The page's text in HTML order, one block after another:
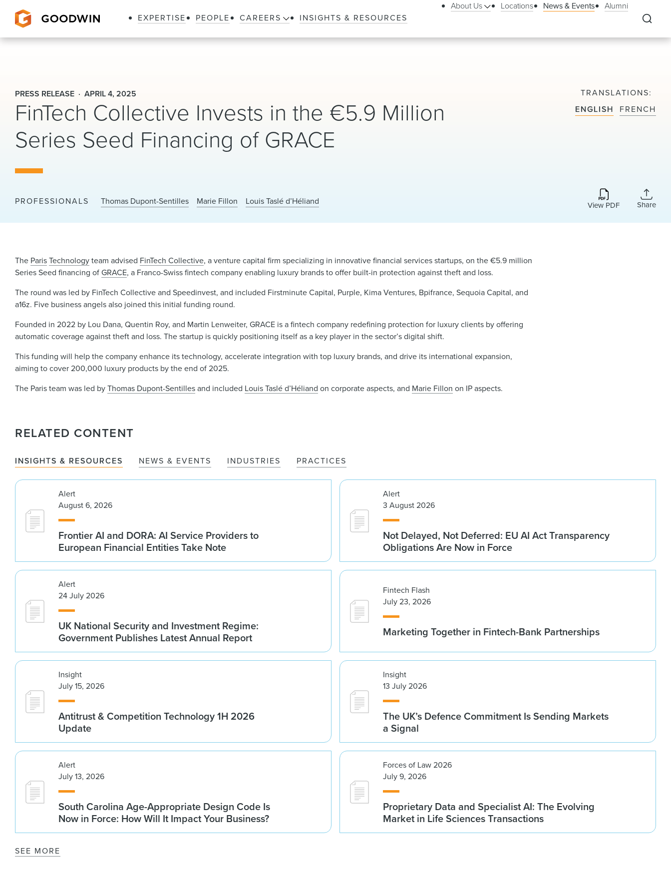
EXPERTISE PEOPLE CAREERS INSIGHTS & RESOURCES
About Us Locations News & Events Alumni
PRESS RELEASE APRIL 4, 2025
FinTech Collective Invests in the €5.9 Million
Series Seed Financing of GRACE
PROFESSIONALS Thomas Dupont-Sentilles Marie Fillon Louis Taslé d’Héliand
TRANSLATIONS
ENGLISH
FRENCH
View PDF Share
The ParisTechnologyteam advised FinTech Collective, a venture capital firm specializing in innovative financial services startups, on the €5.9 million
Series Seed financing ofGRACE, a Franco-Swiss fintech company enabling luxury brands to offer built-in protection against theft and loss.
The round was led by FinTech Collective and Speedinvest, and included Firstminute Capital, Purple, Kima Ventures, Bpifrance, Sequoia Capital, and
a16z. Five business angels also joined this initial funding round.
Founded in 2022 by Lou Dana, Quentin Roy, and Martin Lenweiter, GRACE is a fintech company redefining protection for luxury clients by offering
automatic coverage against theft and loss. The startup is quickly positioning itself as a key player in the sector’s digital shift.
This funding will help the company enhance its technology, accelerate integration with top luxury brands, and drive its international expansion,
aiming to cover 200,000 luxury products by the end of 2025.
The Paris team was led byThomas Dupont-Sentillesand included Louis Taslé d’Héliand on corporate aspects, and Marie Fillon on IP aspects.
RELATED CONTENT
INSIGHTS & RESOURCES NEWS & EVENTS INDUSTRIES PRACTICES
Alert
August 6, 2026
Frontier AI and DORA: AI Service Providers to
European Financial Entities Take Note
Alert
3 August 2026
Not Delayed, Not Deferred: EU AI Act Transparency
Obligations Are Now in Force
Alert
24 July 2026
UK National Security and Investment Regime:
Government Publishes Latest Annual Report
Fintech Flash
July 23, 2026
Marketing Together in Fintech-Bank Partnerships
Insight
July 15, 2026
Antitrust & Competition Technology 1H 2026
Update
Insight
13 July 2026
The UK’s Defence Commitment Is Sending Markets
a Signal
Alert
July 13, 2026
South Carolina Age-Appropriate Design Code Is
Now in Force: How Will It Impact Your Business?
Forces of Law 2026
July 9, 2026
Proprietary Data and Specialist AI: The Evolving
Market in Life Sciences Transactions
SEE MORE